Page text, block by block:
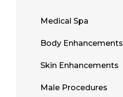
Medical Spa
Body Enhancements
Skin Enhancements
Male Procedures